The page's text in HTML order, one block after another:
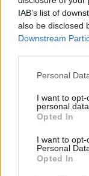
IAB’s list of
also be disclosed
Downstream
Please note that
not limited to
grant or deny
use your data for
consent section.
Personal
I want to
personal data.
Opted In
I want to
Personal
Opted In
Garanzia di due
nostro
Reso facile e
Spedizione
Per maggiori